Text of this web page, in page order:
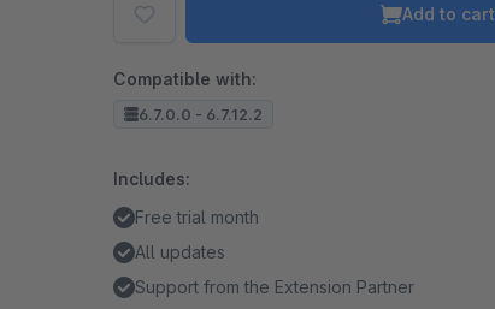
Add to cart
Compatible with:
6.7.0.0 - 6.7.12.2
Includes:
Free trial month
All updates
Support from the Extension Partner